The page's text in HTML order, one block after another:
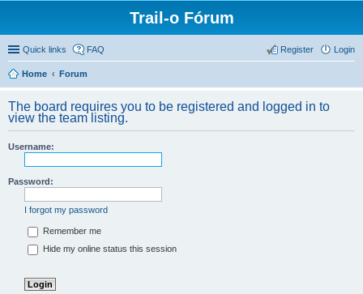
Trail-o Fórum
Quick links FAQ Login
Register
Home Forum
The board requires you to be registered and logged in to
view the team listing.
Username:
Password:
I forgot my password
Remember me
Hide my online status this session